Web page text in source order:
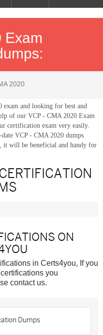
Exam
2020
exam and looking for best and
of our VCP - CMA 2020 Exam
certification exam very easily.
VCP - CMA 2020 dumps
it will be beneficial and handy for
ON
in Certs4you, If you
you
contact us.
Dumps